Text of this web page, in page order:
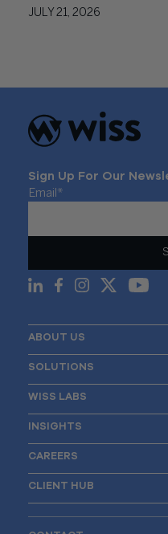
JULY 21, 2026
Sign Up For Our
Email *
ABOUT US
SOLUTIONS
WISS LABS
INSIGHTS
CAREERS
CLIENT HUB